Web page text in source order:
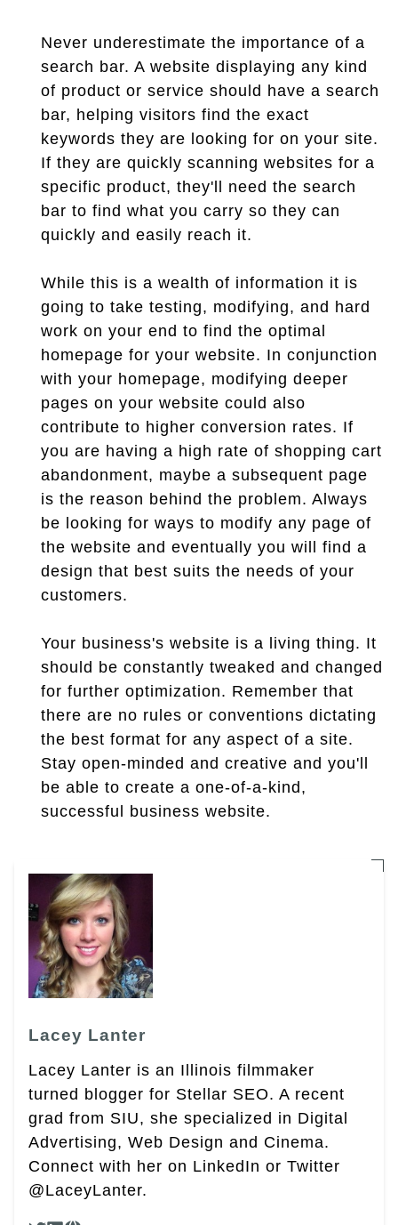
Never underestimate the importance of a
search bar. A website displaying any kind
of product or service should have a search
bar, helping visitors find the exact
keywords they are looking for on your site.
If they are quickly scanning websites for a
specific product, they'll need the search
bar to find what you carry so they can
quickly and easily reach it.
While this is a wealth of information it is
going to take testing, modifying, and hard
work on your end to find the optimal
homepage for your website. In conjunction
with your homepage, modifying deeper
pages on your website could also
contribute to higher conversion rates. If
you are having a high rate of shopping cart
abandonment, maybe a subsequent page
is the reason behind the problem. Always
be looking for ways to modify any page of
the website and eventually you will find a
design that best suits the needs of your
customers.
Your business's website is a living thing. It
should be constantly tweaked and changed
for further optimization. Remember that
there are no rules or conventions dictating
the best format for any aspect of a site.
Stay open-minded and creative and you'll
be able to create a one-of-a-kind,
successful business website.
Lacey Lanter
Lacey Lanter is an Illinois filmmaker
turned blogger for Stellar SEO. A recent
grad from SIU, she specialized in Digital
Advertising, Web Design and Cinema.
Connect with her on LinkedIn or Twitter
@LaceyLanter.